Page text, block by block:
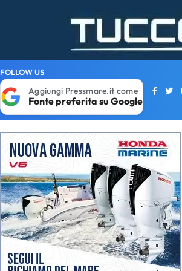
FOLLOW US
Aggiungi Pressmare.it come
Fonte preferita su Google